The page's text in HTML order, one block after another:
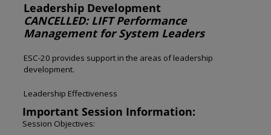
Leadership Development
CANCELLED: LIFT Performance
Management for System Leaders
ESC-20 provides support in the areas of leadership
development.
Leadership Effectiveness
Important Session Information:
Session Objectives: